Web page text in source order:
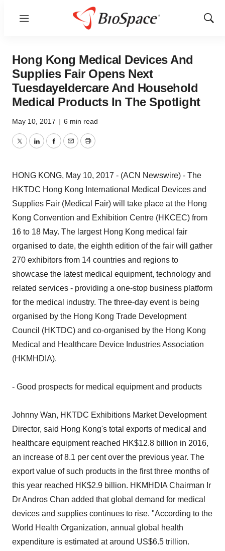
Menu
Show
Hong Kong Medical Devices And
Supplies Fair Opens Next
Tuesdayeldercare And Household
Medical Products In The Spotlight
May 10, 2017 | 6 min read
TwitterLinkedInFacebook
EmailPrint
HONG KONG, May 10, 2017 - (ACN Newswire) - The
HKTDC Hong Kong International Medical Devices and
Supplies Fair (Medical Fair) will take place at the Hong
Kong Convention and Exhibition Centre (HKCEC) from
16 to 18 May. The largest Hong Kong medical fair
organised to date, the eighth edition of the fair will gather
270 exhibitors from 14 countries and regions to
showcase the latest medical equipment, technology and
related services - providing a one-stop business platform
for the medical industry. The three-day event is being
organised by the Hong Kong Trade Development
Council (HKTDC) and co-organised by the Hong Kong
Medical and Healthcare Device Industries Association
(HKMHDIA).
- Good prospects for medical equipment and products
Johnny Wan, HKTDC Exhibitions Market Development
Director, said Hong Kong's total exports of medical and
healthcare equipment reached HK$12.8 billion in 2016,
an increase of 8.1 per cent over the previous year. The
export value of such products in the first three months of
this year reached HK$2.9 billion. HKMHDIA Chairman Ir
Dr Andros Chan added that global demand for medical
devices and supplies continues to rise. "According to the
World Health Organization, annual global health
expenditure is estimated at around US$6.5 trillion.